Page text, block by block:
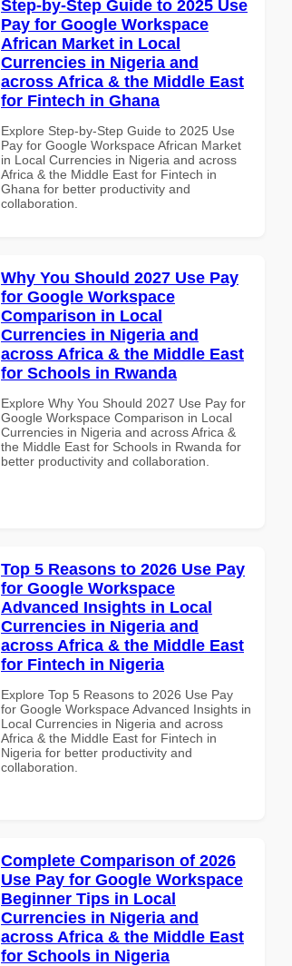
Step-by-Step Guide to 2025 Use
Pay for Google Workspace
African Market in Local
Currencies in Nigeria and
across Africa & the Middle East
for Fintech in Ghana
Explore Step-by-Step Guide to 2025 Use
Pay for Google Workspace African Market
in Local Currencies in Nigeria and across
Africa & the Middle East for Fintech in
Ghana for better productivity and
collaboration.
Why You Should 2027 Use Pay
for Google Workspace
Comparison in Local
Currencies in Nigeria and
across Africa & the Middle East
for Schools in Rwanda
Explore Why You Should 2027 Use Pay for
Google Workspace Comparison in Local
Currencies in Nigeria and across Africa &
the Middle East for Schools in Rwanda for
better productivity and collaboration.
Top 5 Reasons to 2026 Use Pay
for Google Workspace
Advanced Insights in Local
Currencies in Nigeria and
across Africa & the Middle East
for Fintech in Nigeria
Explore Top 5 Reasons to 2026 Use Pay
for Google Workspace Advanced Insights in
Local Currencies in Nigeria and across
Africa & the Middle East for Fintech in
Nigeria for better productivity and
collaboration.
Complete Comparison of 2026
Use Pay for Google Workspace
Beginner Tips in Local
Currencies in Nigeria and
across Africa & the Middle East
for Schools in Nigeria